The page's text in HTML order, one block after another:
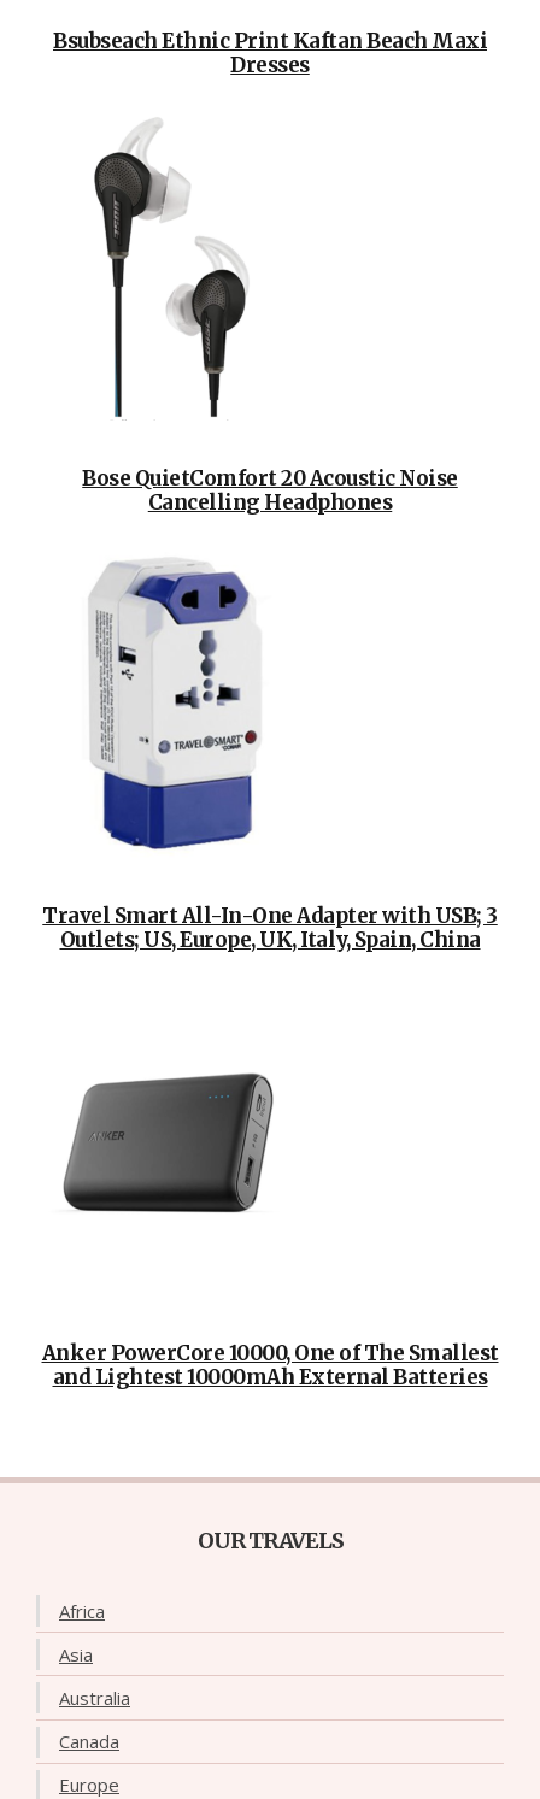
Bsubseach Ethnic Print Kaftan Beach Maxi
Dresses
Bose QuietComfort 20 Acoustic Noise
Cancelling Headphones
Travel Smart All-In-One Adapter with USB; 3
Outlets; US, Europe, UK, Italy, Spain, China
Anker PowerCore 10000, One of The Smallest
and Lightest 10000mAh External Batteries
OUR TRAVELS
Africa
Asia
Australia
Canada
Europe